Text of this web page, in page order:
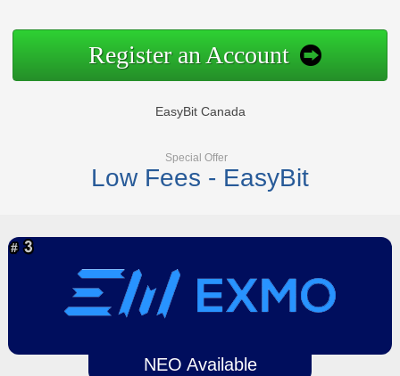
Register an Account
EasyBit Canada
Special Offer
Low Fees - EasyBit
NEO Available